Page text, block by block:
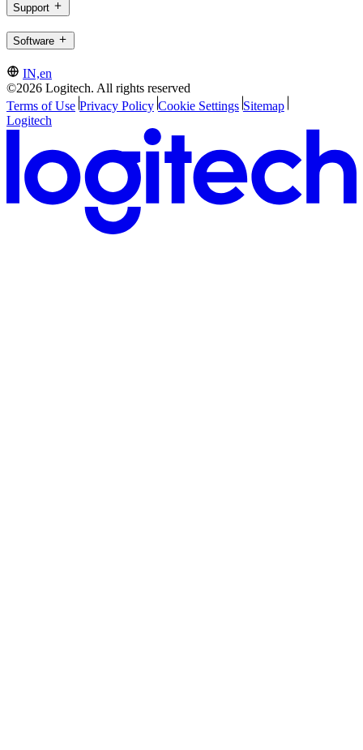
Support
Software
IN,en
©2026 Logitech. All rights reserved
Terms of Use Privacy Policy Cookie Settings Sitemap
Logitech